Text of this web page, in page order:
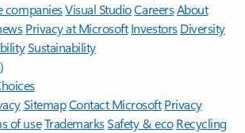
companiesVisual StudioCareersAbout
Privacy at Microsoft Investors Diversity
Sustainability
SitemapContact Microsoft Privacy
of useTrademarksSafety & eco Recycling